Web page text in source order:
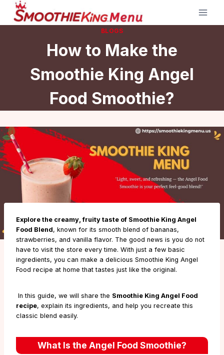
Skip
BLOGS
How to Make the
Smoothie King Angel
Food Smoothie?
Explore the creamy, fruity taste of Smoothie King Angel
Food Blend, known for its smooth blend of bananas,
strawberries, and vanilla flavor. The good news is you do not
have to visit the store every time. With just a few basic
ingredients, you can make a delicious Smoothie King Angel
Food recipe at home that tastes just like the original.
In this guide, we will share the Smoothie King Angel Food
recipe, explain its ingredients, and help you recreate this
classic blend easily.
What Is the Angel Food Smoothie?